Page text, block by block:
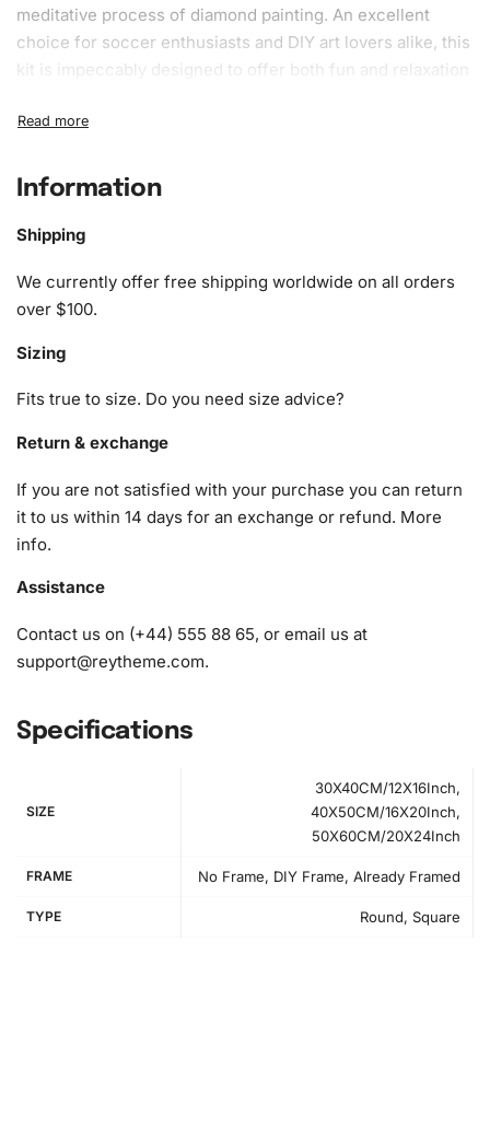
meditative process of diamond painting. An excellent
choice for soccer enthusiasts and DIY art lovers alike, this
kit is impeccably designed to offer both fun and relaxation
Football Star Diamond Painting Kit
The Cody Gakpo Football Star Diamond Painting Kit is
journey. The kit includes:
A pack of diamonds
1x Wax pad to pick up diamonds with the diamond pen
1x Grooved organizing tray (shake lightly to sort your
Information
Shipping
We currently offer free shipping worldwide on all orders
over $100.
Sizing
Fits true to size. Do you need size advice?
Return & exchange
If you are not satisfied with your purchase you can return
it to us within 14 days for an exchange or refund. More
info.
Assistance
Contact us on (+44) 555 88 65, or email us at
support@reytheme.com.
Specifications
SIZE
30X40CM/12X16Inch,
40X50CM/16X20Inch,
50X60CM/20X24Inch
FRAME No Frame, DIY Frame, Already Framed
TYPE Round, Square